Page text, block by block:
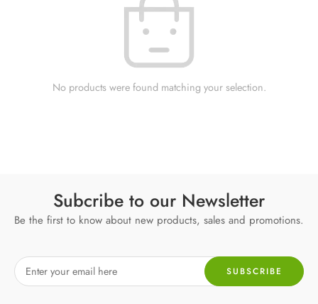
No products were found matching your selection.
Subcribe to our Newsletter
Be the first to know about new products, sales and promotions.